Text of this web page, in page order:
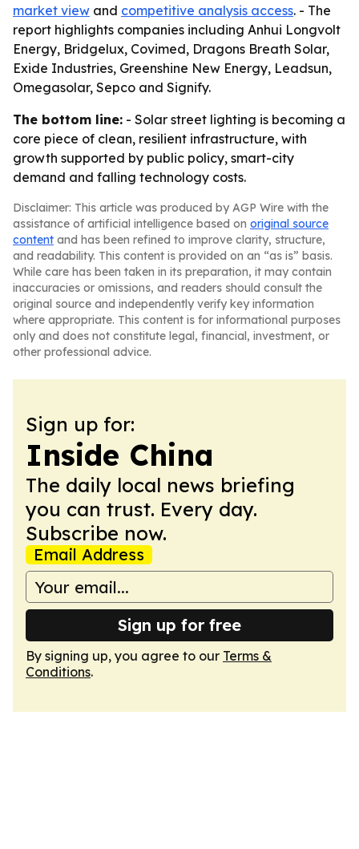
market view and competitive analysis access. - The
report highlights companies including Anhui Longvolt
Energy, Bridgelux, Covimed, Dragons Breath Solar,
Exide Industries, Greenshine New Energy, Leadsun,
Omegasolar, Sepco and Signify.
The bottom line: - Solar street lighting is becoming a
core piece of clean, resilient infrastructure, with
growth supported by public policy, smart-city
demand and falling technology costs.
Disclaimer: This article was produced by AGP Wire with the
assistance of artificial intelligence based on original source
content and has been refined to improve clarity, structure,
and readability. This content is provided on an “as is” basis.
While care has been taken in its preparation, it may contain
inaccuracies or omissions, and readers should consult the
original source and independently verify key information
where appropriate. This content is for informational purposes
only and does not constitute legal, financial, investment, or
other professional advice.
Sign up for:
Inside China
The daily local news briefing
you can trust. Every day.
Subscribe now.
Email Address
Sign up for free
By signing up, you agree to our Terms &
Conditions.